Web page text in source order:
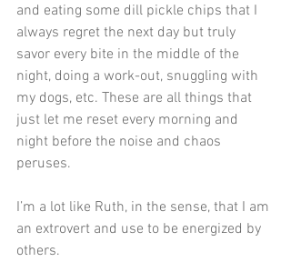
and eating some dill pickle chips that I
always regret the next day but truly
savor every bite in the middle of the
night, doing a work-out, snuggling with
my dogs, etc. These are all things that
just let me reset every morning and
night before the noise and chaos
peruses.
I’m a lot like Ruth, in the sense, that I am
an extrovert and use to be energized by
others.